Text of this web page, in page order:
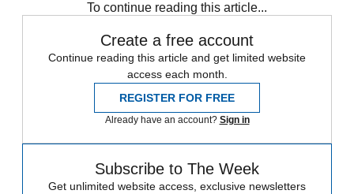
To continue reading this article...
Create a free account
Continue reading this article and get limited website
access each month.
REGISTER FOR FREE
Already have an account? Sign in
Subscribe to The Week
Get unlimited website access, exclusive newsletters